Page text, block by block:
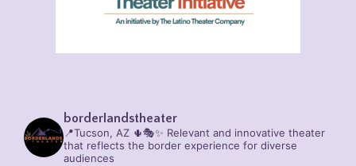
borderlandstheater
📍Tucson, AZ 🌵🎭✨ Relevant and innovative theater
that reflects the border experience for diverse
audiences